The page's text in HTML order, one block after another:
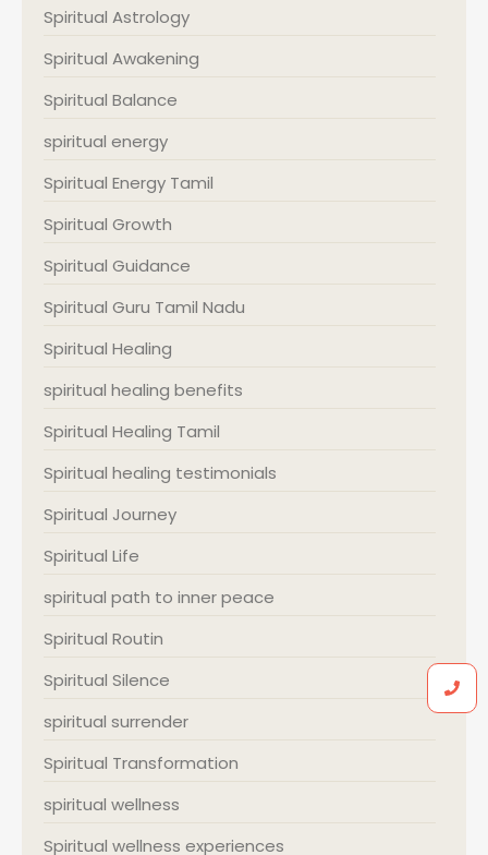
Spiritual Astrology
Spiritual Awakening
Spiritual Balance
spiritual energy
Spiritual Energy Tamil
Spiritual Growth
Spiritual Guidance
Spiritual Guru Tamil Nadu
Spiritual Healing
spiritual healing benefits
Spiritual Healing Tamil
Spiritual healing testimonials
Spiritual Journey
Spiritual Life
spiritual path to inner peace
Spiritual Routin
Spiritual Silence
spiritual surrender
Spiritual Transformation
spiritual wellness
Spiritual wellness experiences